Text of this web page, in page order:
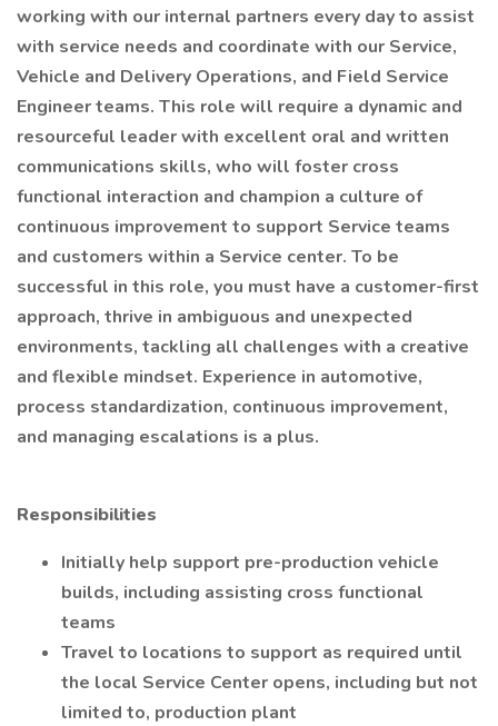
working with our internal partners every day to assist
with service needs and coordinate with our Service,
Vehicle and Delivery Operations, and Field Service
Engineer teams. This role will require a dynamic and
resourceful leader with excellent oral and written
communications skills, who will foster cross
functional interaction and champion a culture of
continuous improvement to support Service teams
and customers within a Service center. To be
successful in this role, you must have a customer-first
approach, thrive in ambiguous and unexpected
environments, tackling all challenges with a creative
and flexible mindset. Experience in automotive,
process standardization, continuous improvement,
and managing escalations is a plus.
Responsibilities
Initially help support pre-production vehicle
builds, including assisting cross functional
teams
Travel to locations to support as required until
the local Service Center opens, including but not
limited to, production plant